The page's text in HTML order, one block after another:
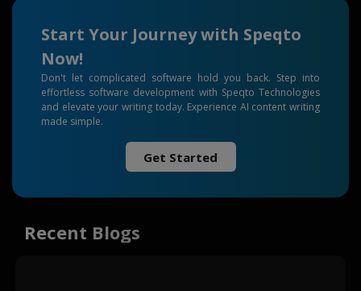
Start Your Journey with Speqto
Now!
Don't let complicated software hold you back. Step into
effortless software development with Speqto Technologies
and elevate your writing today. Experience AI content writing
made simple.
Get Started
Recent Blogs